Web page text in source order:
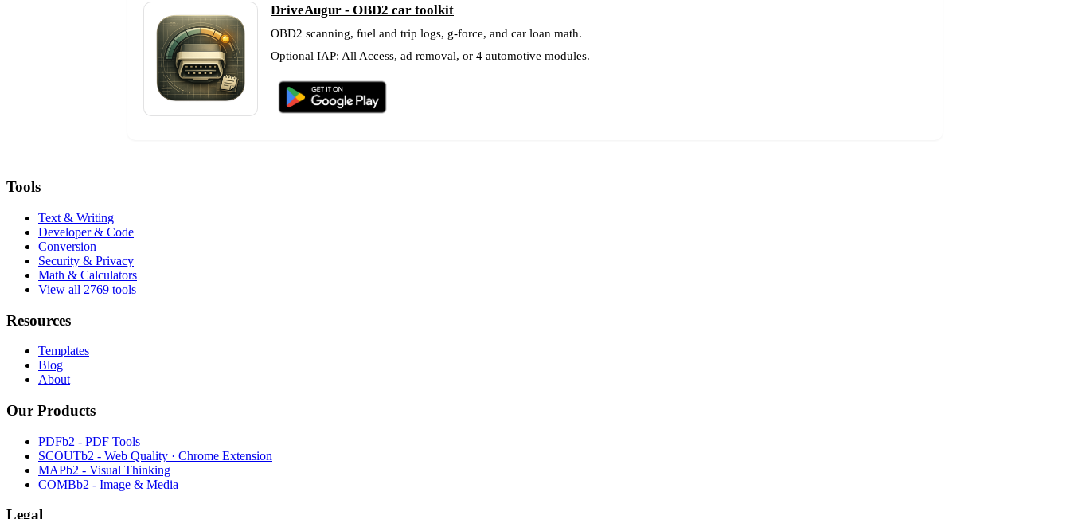
DriveAugur - OBD2 car toolkit
OBD2 scanning, fuel and trip logs, g-force, and car loan math.
Optional IAP: All Access, ad removal, or 4 automotive modules.
Tools
Text & Writing
Developer & Code
Conversion
Security & Privacy
Math & Calculators
View all 2769 tools
Resources
Templates
Blog
About
Our Products
PDFb2 - PDF Tools
SCOUTb2 - Web Quality · Chrome Extension
MAPb2 - Visual Thinking
COMBb2 - Image & Media
Legal